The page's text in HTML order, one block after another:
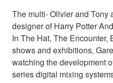
The multi- Olivier and Tony
designer of Harry Potter
In The Hat, The Encounter,
shows and exhibitions,
watching the development
series digital mixing